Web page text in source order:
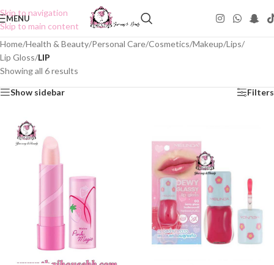
Skip to navigation
Skip to main content
MENU
Home/Health & Beauty/Personal Care/Cosmetics/Makeup/Lips/
Lip Gloss/LIP
Showing all 6 results
Show sidebar Filters